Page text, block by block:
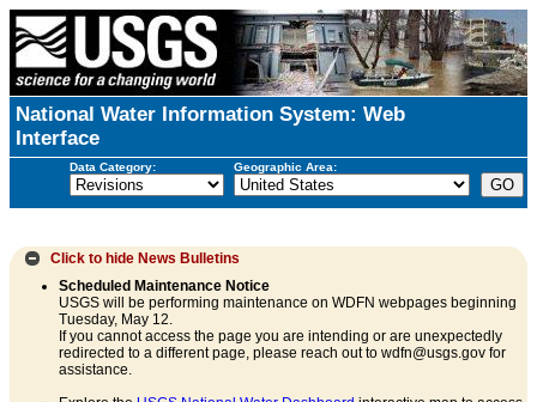
National Water Information System: Web
Interface
Data Category: Geographic Area:
Click to hide News Bulletins
Scheduled Maintenance Notice
USGS will be performing maintenance on WDFN webpages beginning
Tuesday, May 12.
If you cannot access the page you are intending or are unexpectedly
redirected to a different page, please reach out to wdfn@usgs.gov for
assistance.